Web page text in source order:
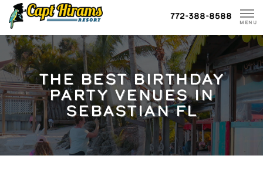
Skip
To
Content
772-388-8588
MENU
THE BEST BIRTHDAY
PARTY VENUES IN
SEBASTIAN FL